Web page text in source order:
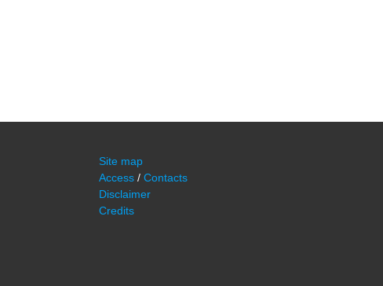
Site map
Access / Contacts
Disclaimer
Credits